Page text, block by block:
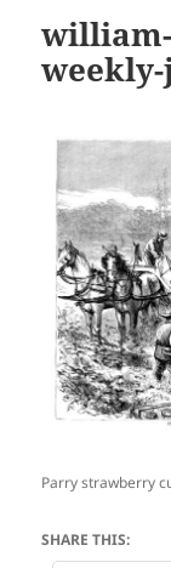
weekly-
Parry strawberry
SHARE THIS: